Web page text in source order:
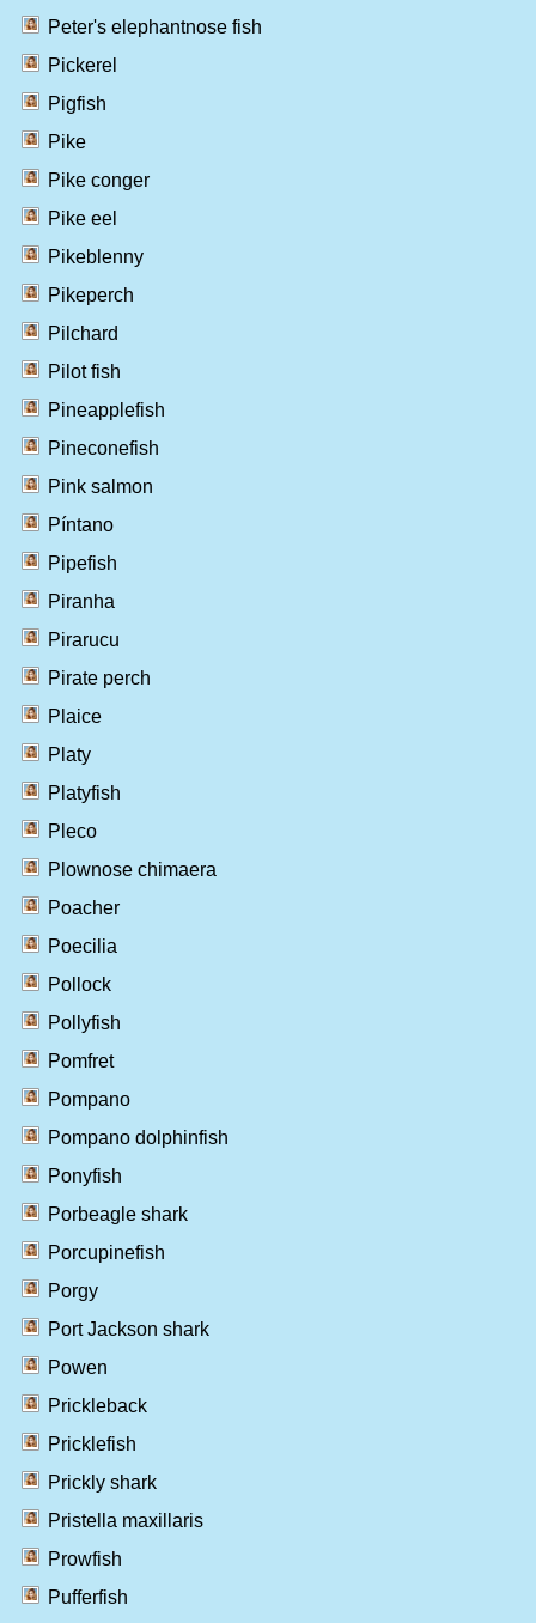
Peter's elephantnose fish
Pickerel
Pigfish
Pike
Pike conger
Pike eel
Pikeblenny
Pikeperch
Pilchard
Pilot fish
Pineapplefish
Pineconefish
Pink salmon
Píntano
Pipefish
Piranha
Pirarucu
Pirate perch
Plaice
Platy
Platyfish
Pleco
Plownose chimaera
Poacher
Poecilia
Pollock
Pollyfish
Pomfret
Pompano
Pompano dolphinfish
Ponyfish
Porbeagle shark
Porcupinefish
Porgy
Port Jackson shark
Powen
Prickleback
Pricklefish
Prickly shark
Pristella maxillaris
Prowfish
Pufferfish